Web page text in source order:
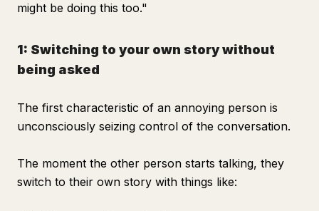
might be doing this too."
1: Switching to your own story without
being asked
The first characteristic of an annoying person is
unconsciously seizing control of the conversation.
The moment the other person starts talking, they
switch to their own story with things like: